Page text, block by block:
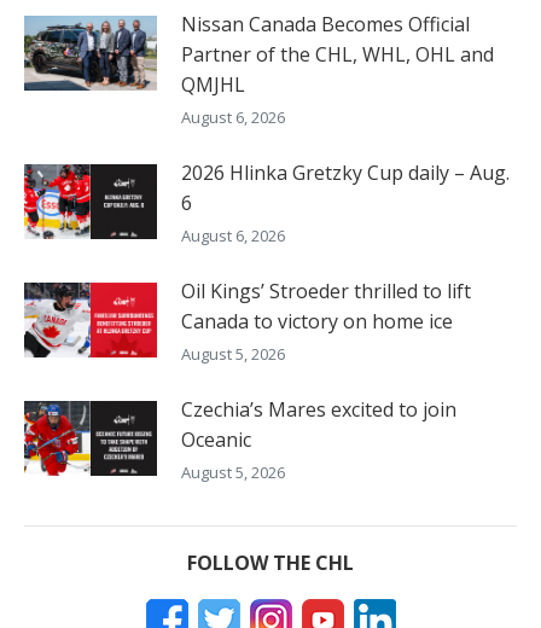
Nissan Canada Becomes Official
Partner of the CHL, WHL, OHL and
QMJHL
August 6, 2026
2026 Hlinka Gretzky Cup daily – Aug.
6
August 6, 2026
Oil Kings’ Stroeder thrilled to lift
Canada to victory on home ice
August 5, 2026
Czechia’s Mares excited to join
Oceanic
August 5, 2026
FOLLOW THE CHL